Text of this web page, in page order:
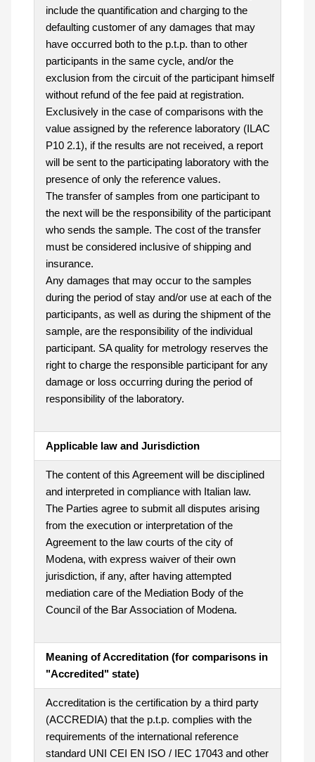
include the quantification and charging to the
defaulting customer of any damages that may
have occurred both to the p.t.p. than to other
participants in the same cycle, and/or the
exclusion from the circuit of the participant himself
without refund of the fee paid at registration.
Exclusively in the case of comparisons with the
value assigned by the reference laboratory (ILAC
P10 2.1), if the results are not received, a report
will be sent to the participating laboratory with the
presence of only the reference values.
The transfer of samples from one participant to
the next will be the responsibility of the participant
who sends the sample. The cost of the transfer
must be considered inclusive of shipping and
insurance.
Any damages that may occur to the samples
during the period of stay and/or use at each of the
participants, as well as during the shipment of the
sample, are the responsibility of the individual
participant. SA quality for metrology reserves the
right to charge the responsible participant for any
damage or loss occurring during the period of
responsibility of the laboratory.
Applicable law and Jurisdiction
The content of this Agreement will be disciplined
and interpreted in compliance with Italian law.
The Parties agree to submit all disputes arising
from the execution or interpretation of the
Agreement to the law courts of the city of
Modena, with express waiver of their own
jurisdiction, if any, after having attempted
mediation care of the Mediation Body of the
Council of the Bar Association of Modena.
Meaning of Accreditation (for comparisons in
"Accredited" state)
Accreditation is the certification by a third party
(ACCREDIA) that the p.t.p. complies with the
requirements of the international reference
standard UNI CEI EN ISO / IEC 17043 and other